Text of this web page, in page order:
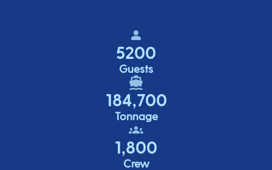
5200
Guests
184,700
Tonnage
1,800
Crew